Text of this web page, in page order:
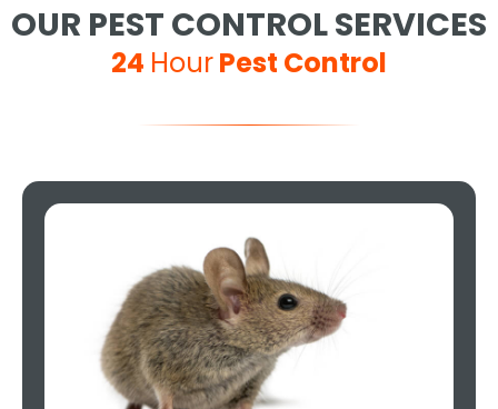
OUR PEST CONTROL SERVICES
24 HourPest Control